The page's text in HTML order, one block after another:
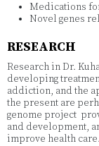
Medications
Novel genes
RESEARCH
Research in Dr.
developing
addiction, and the
the present are
genome project
and development,
improve health care.